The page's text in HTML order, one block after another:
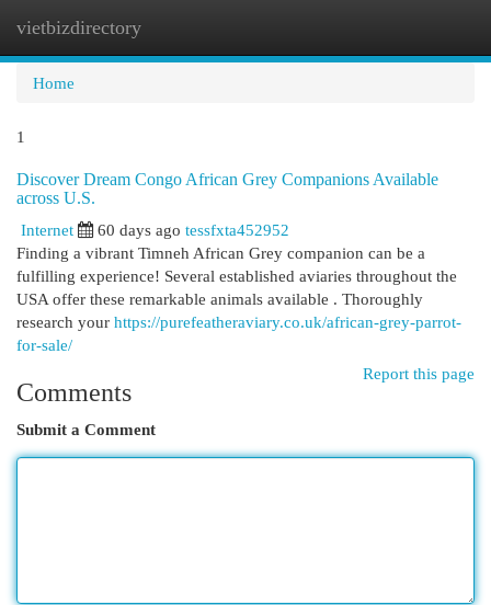
vietbizdirectory
Home
1
Discover Dream Congo African Grey Companions Available
across U.S.
Internet
60 days ago tessfxta452952
Finding a vibrant Timneh African Grey companion can be a
fulfilling experience! Several established aviaries throughout the
USA offer these remarkable animals available . Thoroughly
research your https://purefeatheraviary.co.uk/african-grey-parrot-
for-sale/
Report this page
Comments
Submit a Comment